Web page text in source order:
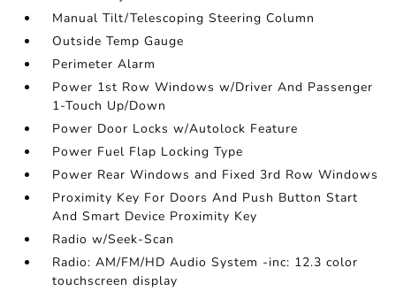
Manual Tilt/Telescoping Steering Column
Outside Temp Gauge
Perimeter Alarm
Power 1st Row Windows w/Driver And Passenger
1-Touch Up/Down
Power Door Locks w/Autolock Feature
Power Fuel Flap Locking Type
Power Rear Windows and Fixed 3rd Row Windows
Proximity Key For Doors And Push Button Start
And Smart Device Proximity Key
Radio w/Seek-Scan
Radio: AM/FM/HD Audio System -inc: 12.3 color
touchscreen display